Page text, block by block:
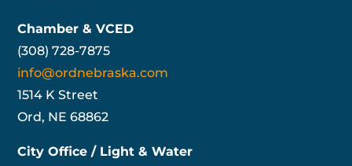
Chamber & VCED
(308) 728-7875
info@ordnebraska.com
1514 K Street
Ord, NE 68862
City Office / Light & Water